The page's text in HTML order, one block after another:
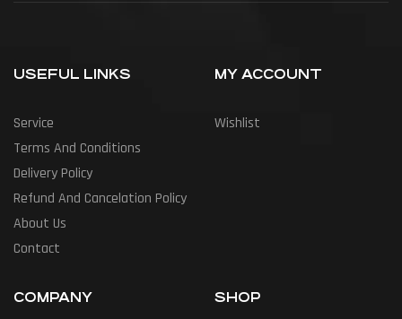
USEFUL LINKS
Service
Terms And Conditions
Delivery Policy
Refund And Cancelation Policy
About Us
Contact
MY ACCOUNT
Wishlist
COMPANY SHOP